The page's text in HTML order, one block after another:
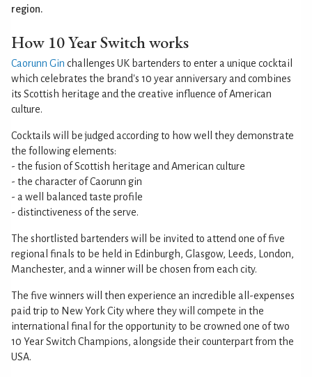
region.
How 10 Year Switch works
Caorunn Gin challenges UK bartenders to enter a unique cocktail
which celebrates the brand's 10 year anniversary and combines
its Scottish heritage and the creative influence of American
culture.
Cocktails will be judged according to how well they demonstrate
the following elements:
- the fusion of Scottish heritage and American culture
- the character of Caorunn gin
- a well balanced taste profile
- distinctiveness of the serve.
The shortlisted bartenders will be invited to attend one of five
regional finals to be held in Edinburgh, Glasgow, Leeds, London,
Manchester, and a winner will be chosen from each city.
The five winners will then experience an incredible all-expenses
paid trip to New York City where they will compete in the
international final for the opportunity to be crowned one of two
10 Year Switch Champions, alongside their counterpart from the
USA.